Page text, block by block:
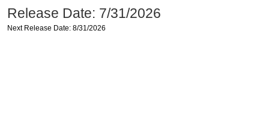
Release Date: 7/31/2026
Next Release Date: 8/31/2026